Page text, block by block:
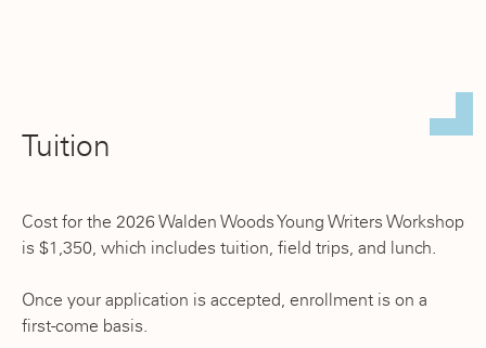
Tuition
Cost for the 2026 Walden Woods Young Writers Workshop
is $1,350, which includes tuition, field trips, and lunch.
Once your application is accepted, enrollment is on a
first-come basis.